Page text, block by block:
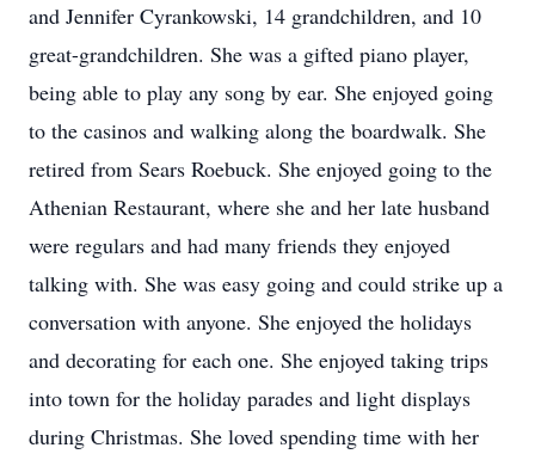
and Jennifer Cyrankowski, 14 grandchildren, and 10
great-grandchildren. She was a gifted piano player,
being able to play any song by ear. She enjoyed going
to the casinos and walking along the boardwalk. She
retired from Sears Roebuck. She enjoyed going to the
Athenian Restaurant, where she and her late husband
were regulars and had many friends they enjoyed
talking with. She was easy going and could strike up a
conversation with anyone. She enjoyed the holidays
and decorating for each one. She enjoyed taking trips
into town for the holiday parades and light displays
during Christmas. She loved spending time with her